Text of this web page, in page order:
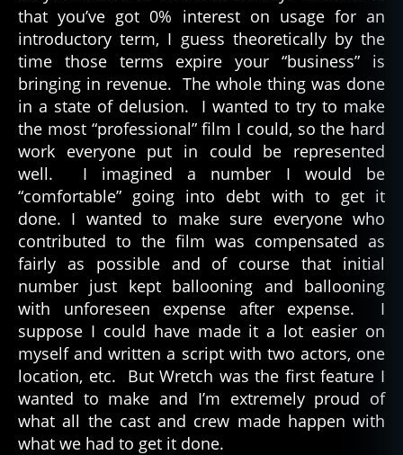
that you’ve got 0% interest on usage for an
introductory term, I guess theoretically by the
time those terms expire your “business” is
bringing in revenue. The whole thing was done
in a state of delusion. I wanted to try to make
the most “professional” film I could, so the hard
work everyone put in could be represented
well. I imagined a number I would be
“comfortable” going into debt with to get it
done. I wanted to make sure everyone who
contributed to the film was compensated as
fairly as possible and of course that initial
number just kept ballooning and ballooning
with unforeseen expense after expense. I
suppose I could have made it a lot easier on
myself and written a script with two actors, one
location, etc. But Wretch was the first feature I
wanted to make and I’m extremely proud of
what all the cast and crew made happen with
what we had to get it done.